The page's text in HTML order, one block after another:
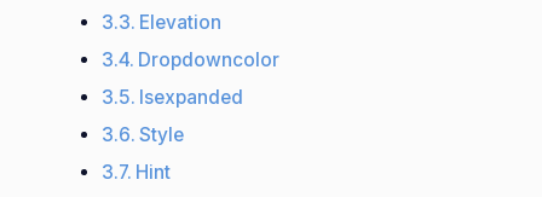
Elevation
Dropdowncolor
Isexpanded
Style
Hint